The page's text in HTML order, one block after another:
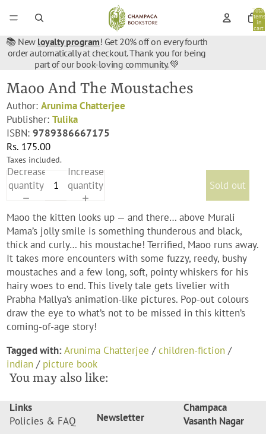
Total
items
in
cart:
📚 New loyalty program! Get 20% off on every fourth
order automatically at checkout. Thank you for being
part of our book-loving community. 💚
Maoo And The Moustaches
Author:Arunima Chatterjee
Publisher:Tulika
ISBN:9789386667175
Rs. 175.00
Taxes included.
Decrease
quantity
Increase
quantity
Sold out
Maoo the kitten looks up — and there… above Murali
Mama’s jolly smile is something thunderous and black,
thick and curly… his moustache! Terrified, Maoo runs away.
It takes more encounters with some fuzzy, reedy, bushy
moustaches and a few long, soft, pointy whiskers for his
hairy woes to end. This lively tale gets livelier with
Prabha Mallya’s animation-like pictures. Pop-out colours
draw the eye to what’s not to be missed in this kitten’s
coming-of-age story!
Tagged with:Arunima Chatterjee /children-fiction /
indian / picture book
You may also like:
Links
Policies & FAQ
Newsletter
Champaca
Vasanth Nagar